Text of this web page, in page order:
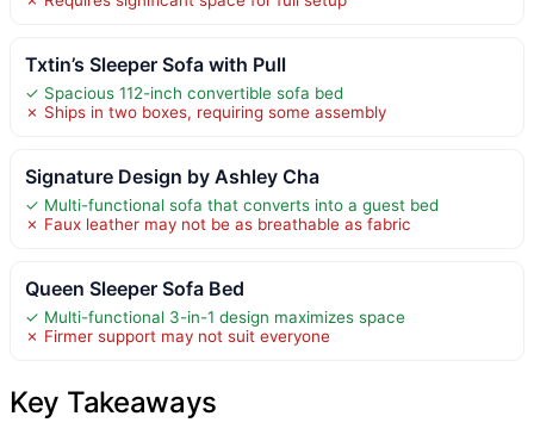
Txtin’s Sleeper Sofa with Pull
✓ Spacious 112-inch convertible sofa bed
✗ Ships in two boxes, requiring some assembly
Signature Design by Ashley Cha
✓ Multi-functional sofa that converts into a guest bed
✗ Faux leather may not be as breathable as fabric
Queen Sleeper Sofa Bed
✓ Multi-functional 3-in-1 design maximizes space
✗ Firmer support may not suit everyone
Key Takeaways